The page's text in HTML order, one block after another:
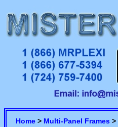
Home > Multi-Panel Frames >